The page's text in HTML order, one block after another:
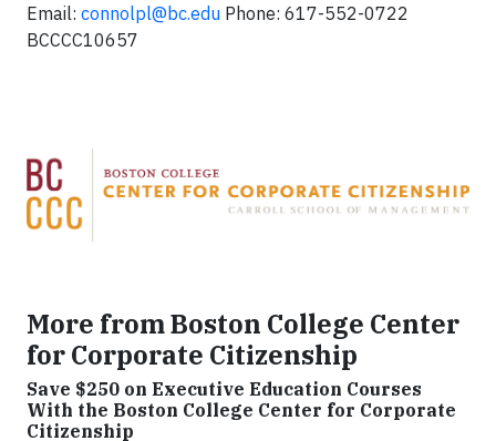
Email: connolpl@bc.edu Phone: 617-552-0722
BCCCC10657
More from Boston College Center
for Corporate Citizenship
Save $250 on Executive Education Courses
With the Boston College Center for Corporate
Citizenship